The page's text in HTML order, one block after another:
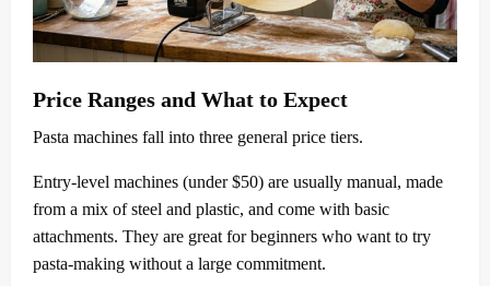
Price Ranges and What to Expect
Pasta machines fall into three general price tiers.
Entry-level machines (under $50) are usually manual, made
from a mix of steel and plastic, and come with basic
attachments. They are great for beginners who want to try
pasta-making without a large commitment.